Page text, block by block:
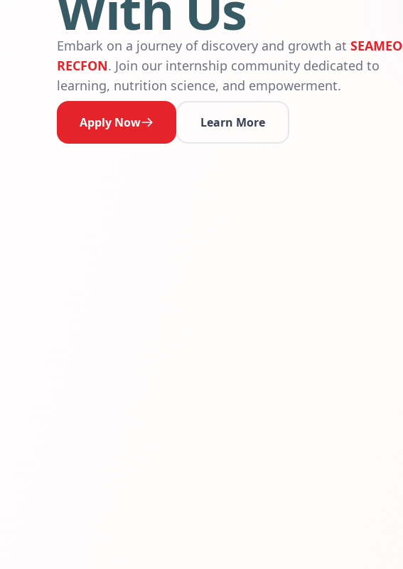
Embark on a journey of discovery and growth at SEAMEO
RECFON. Join our internship community dedicated to
learning, nutrition science, and empowerment.
Apply Now Learn More